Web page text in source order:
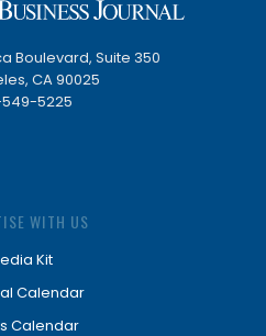
Boulevard, Suite 350
CA 90025
5225
WITH US
Kit
Calendar
Calendar